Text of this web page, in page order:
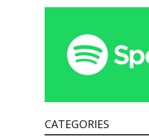
CATEGORIES